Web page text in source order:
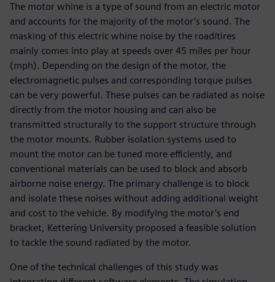
The motor whine is a type of sound from an electric motor
and accounts for the majority of the motor’s sound. The
masking of this electric whine noise by the road/tires
mainly comes into play at speeds over 45 miles per hour
(mph). Depending on the design of the motor, the
electromagnetic pulses and corresponding torque pulses
can be very powerful. These pulses can be radiated as noise
directly from the motor housing and can also be
transmitted structurally to the support structure through
the motor mounts. Rubber isolation systems used to
mount the motor can be tuned more efficiently, and
conventional materials can be used to block and absorb
airborne noise energy. The primary challenge is to block
and isolate these noises without adding additional weight
and cost to the vehicle. By modifying the motor’s end
bracket, Kettering University proposed a feasible solution
to tackle the sound radiated by the motor.
One of the technical challenges of this study was